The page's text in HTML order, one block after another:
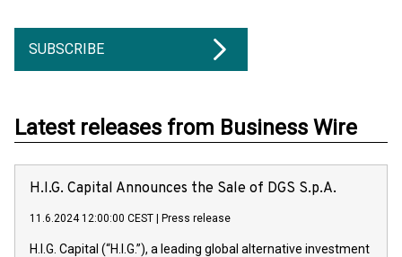
SUBSCRIBE
Latest releases from Business Wire
H.I.G. Capital Announces the Sale of DGS S.p.A.
11.6.2024 12:00:00 CEST Press release
H.I.G. Capital (“H.I.G.”), a leading global alternative investment